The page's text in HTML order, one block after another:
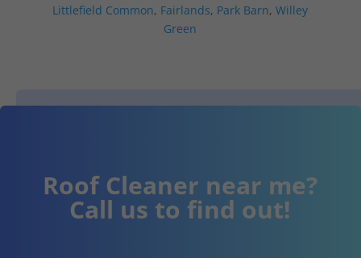
Littlefield Common, Fairlands, Park Barn,Willey
Green
Roof Cleaner near me?
Call us to find out!